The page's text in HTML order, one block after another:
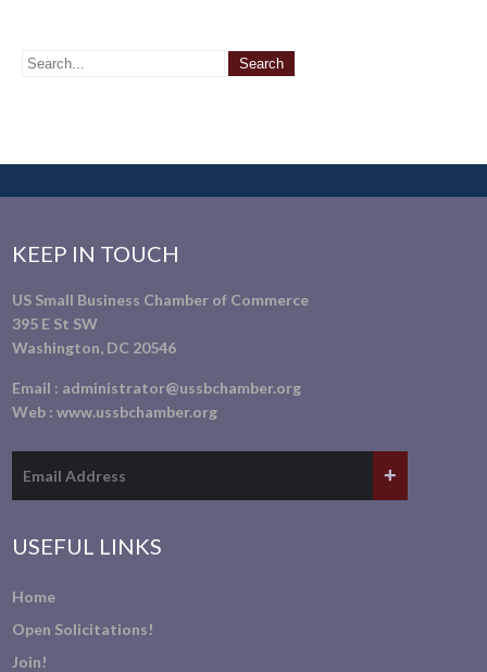
KEEP IN TOUCH
US Small Business Chamber of Commerce
395 E St SW
Washington, DC 20546
Email : administrator@ussbchamber.org
Web :www.ussbchamber.org
USEFUL LINKS
Home
Open Solicitations!
Join!